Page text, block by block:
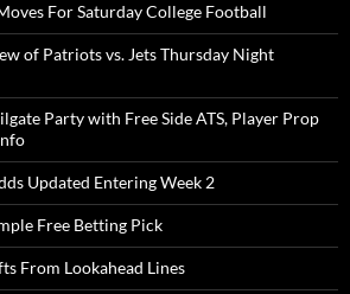
For Saturday College Football
of Patriots vs. Jets Thursday Night
Party with Free Side ATS, Player Prop
Updated Entering Week 2
Free Betting Pick
From Lookahead Lines